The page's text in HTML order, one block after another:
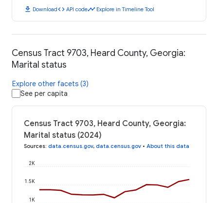
download Downloadcode API codetimeline Explore in Timeline Tool
Census Tract 9703, Heard County, Georgia:
Marital status
Explore other facets (3)
See per capita
Census Tract 9703, Heard County, Georgia:
Marital status (2024)
Sources: data.census.gov, data.census.gov • About this data
1K
1.5K
2K